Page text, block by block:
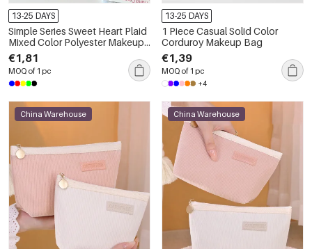
13-25 DAYS
Simple Series Sweet Heart Plaid
Mixed Color Polyester Makeup
Bags
€1,81
MOQ of 1 pc
13-25 DAYS
1 Piece Casual Solid Color
Corduroy Makeup Bag
€1,39
MOQ of 1 pc
+4
China Warehouse China Warehouse